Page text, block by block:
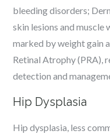
bleeding disorders;
skin lesions and
marked by weight gain
Retinal Atrophy (PRA),
detection and
Hip Dysplasia
Hip dysplasia, less